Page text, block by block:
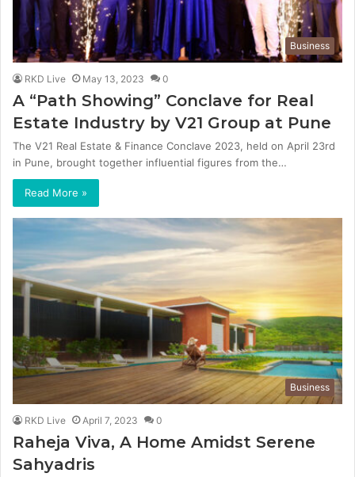
Business
RKD Live May 13, 2023 0
A “Path Showing” Conclave for Real
Estate Industry by V21 Group at Pune
The V21 Real Estate & Finance Conclave 2023, held on April 23rd
in Pune, brought together influential figures from the…
Read More »
Business
RKD Live April 7, 2023 0
Raheja Viva, A Home Amidst Serene
Sahyadris